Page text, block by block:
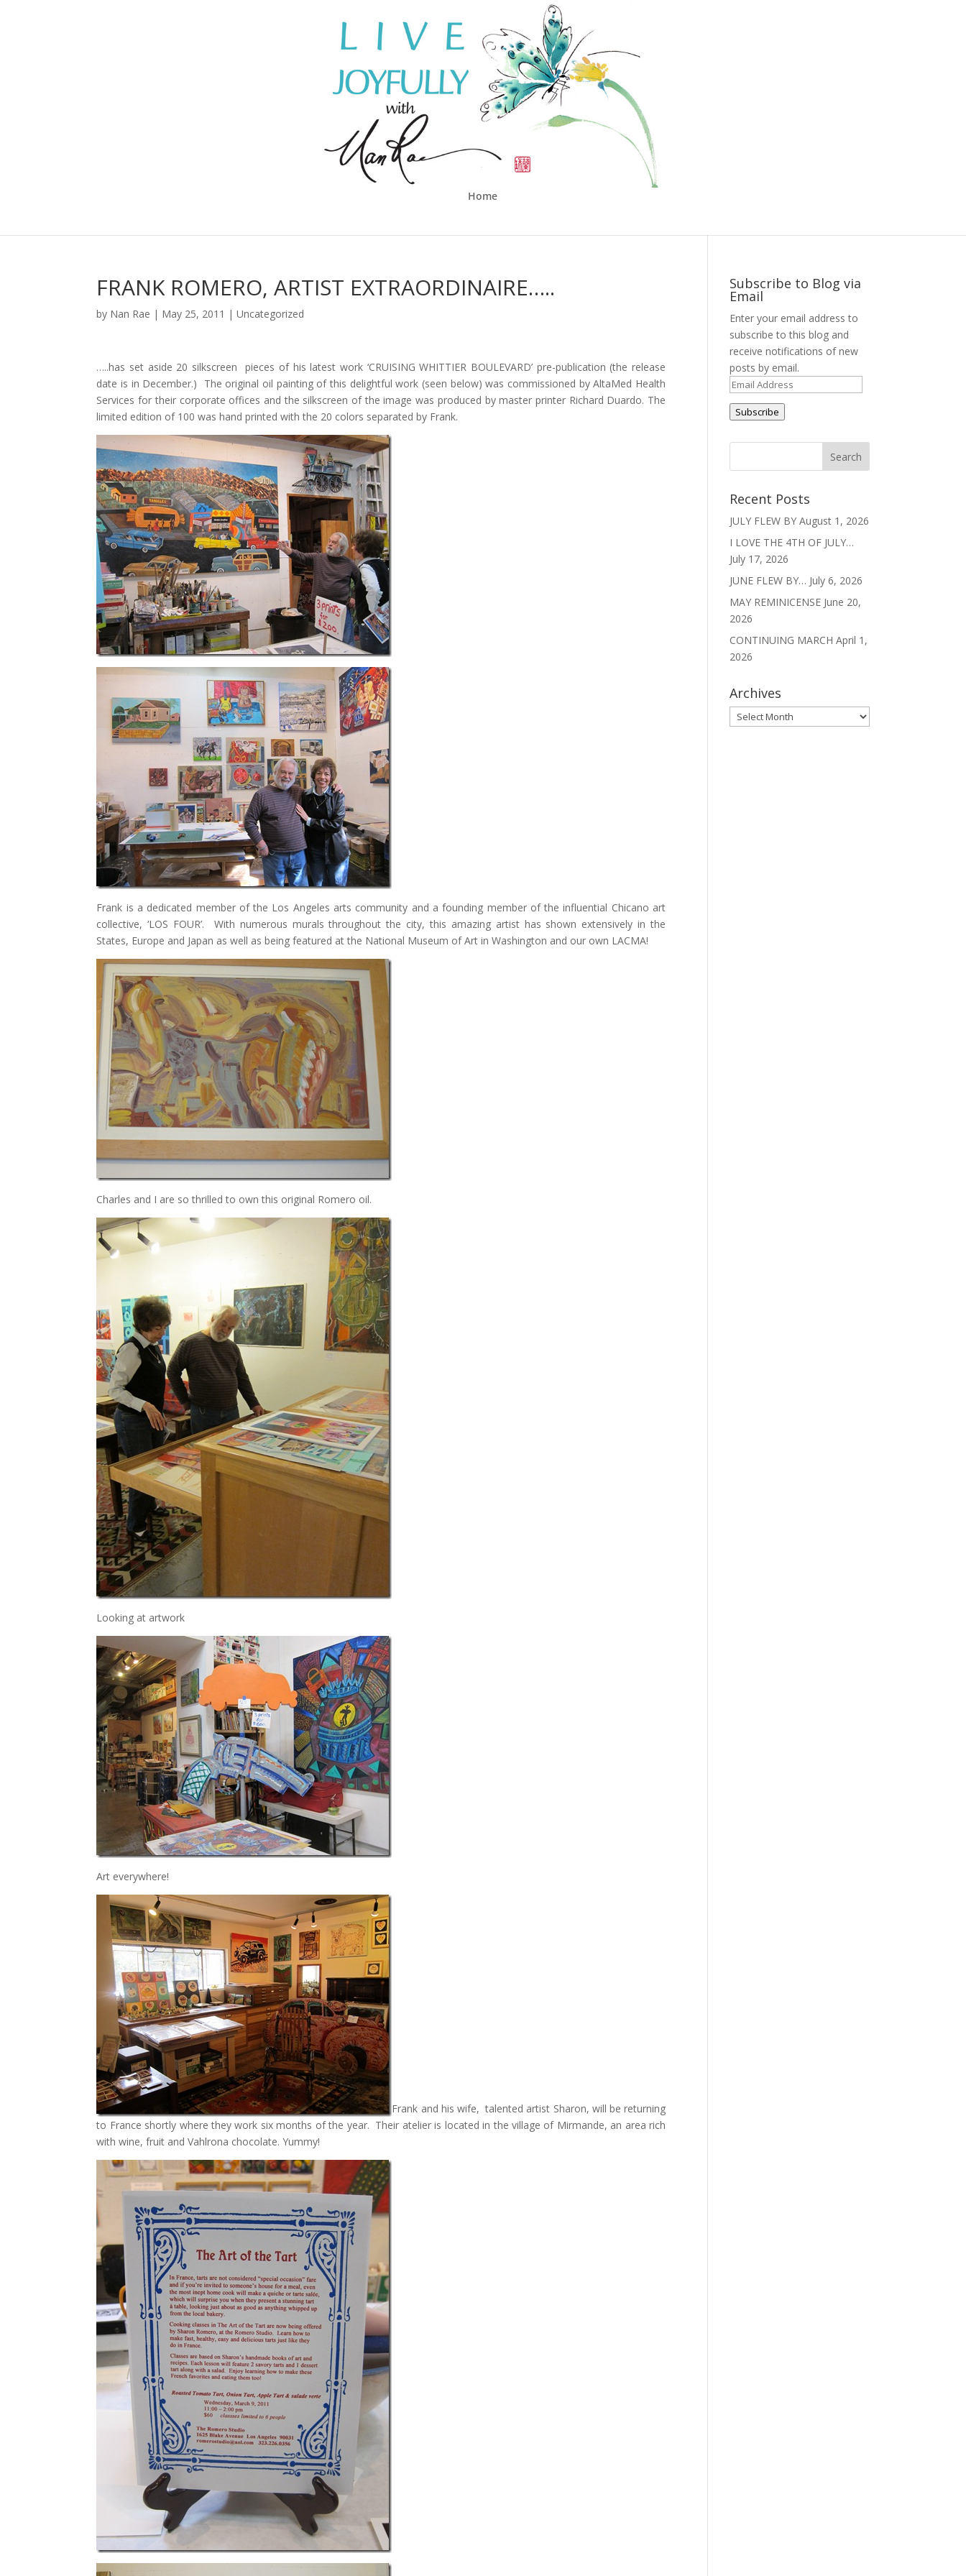
Home
FRANK ROMERO, ARTIST EXTRAORDINAIRE…..
by Nan Rae | May 25, 2011 |Uncategorized
…..has set aside 20 silkscreen pieces of his latest work ‘CRUISING WHITTIER BOULEVARD’ pre-publication (the release
date is in December.) The original oil painting of this delightful work (seen below) was commissioned by AltaMed Health
Services for their corporate offices and the silkscreen of the image was produced by master printer Richard Duardo. The
limited edition of 100 was hand printed with the 20 colors separated by Frank.
Frank is a dedicated member of the Los Angeles arts community and a founding member of the influential Chicano art
collective, ‘LOS FOUR’. With numerous murals throughout the city, this amazing artist has shown extensively in the
States, Europe and Japan as well as being featured at the National Museum of Art in Washington and our own LACMA!
Charles and I are so thrilled to own this original Romero oil.
Looking at artwork
Art everywhere!
Frank and his wife, talented artist Sharon, will be returning
to France shortly where they work six months of the year. Their atelier is located in the village of Mirmande, an area rich
with wine, fruit and Vahlrona chocolate. Yummy!
Subscribe to Blog via
Email
Enter your email address to
subscribe to this blog and
receive notifications of new
posts by email.
Email
Address
Subscribe
Recent Posts
JULY FLEW BY August 1, 2026
I LOVE THE 4TH OF JULY…
July 17, 2026
JUNE FLEW BY… July 6, 2026
MAY REMINICENSE June 20,
2026
CONTINUING MARCH April 1,
2026
Archives
Archives